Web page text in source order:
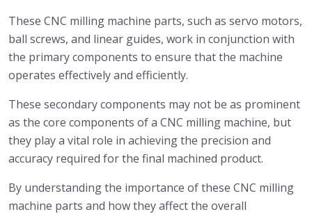
These CNC milling machine parts, such as servo motors,
ball screws, and linear guides, work in conjunction with
the primary components to ensure that the machine
operates effectively and efficiently.
These secondary components may not be as prominent
as the core components of a CNC milling machine, but
they play a vital role in achieving the precision and
accuracy required for the final machined product.
By understanding the importance of these CNC milling
machine parts and how they affect the overall